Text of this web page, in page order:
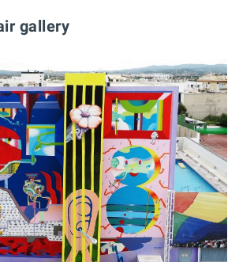
gallery